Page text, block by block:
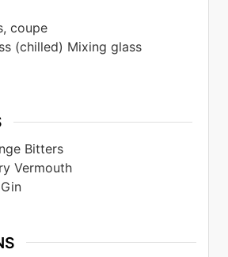
coupe
(chilled) Mixing glass
Bitters
Vermouth
Gin